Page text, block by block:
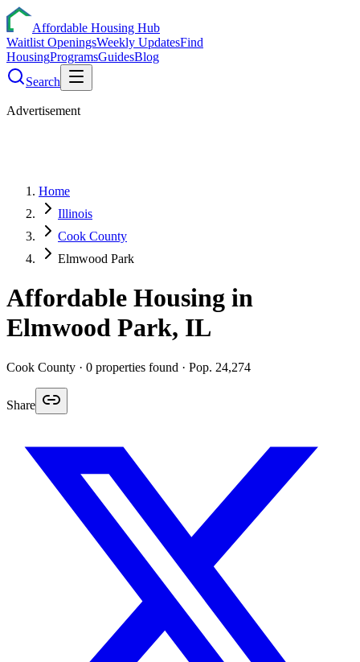
Affordable Housing Hub
Waitlist OpeningsWeekly UpdatesFind
HousingProgramsGuidesBlog
Search
Advertisement
Home
Illinois
Cook County
Elmwood Park
Affordable Housing in
Elmwood Park, IL
Cook County · 0 properties found · Pop. 24,274
Share